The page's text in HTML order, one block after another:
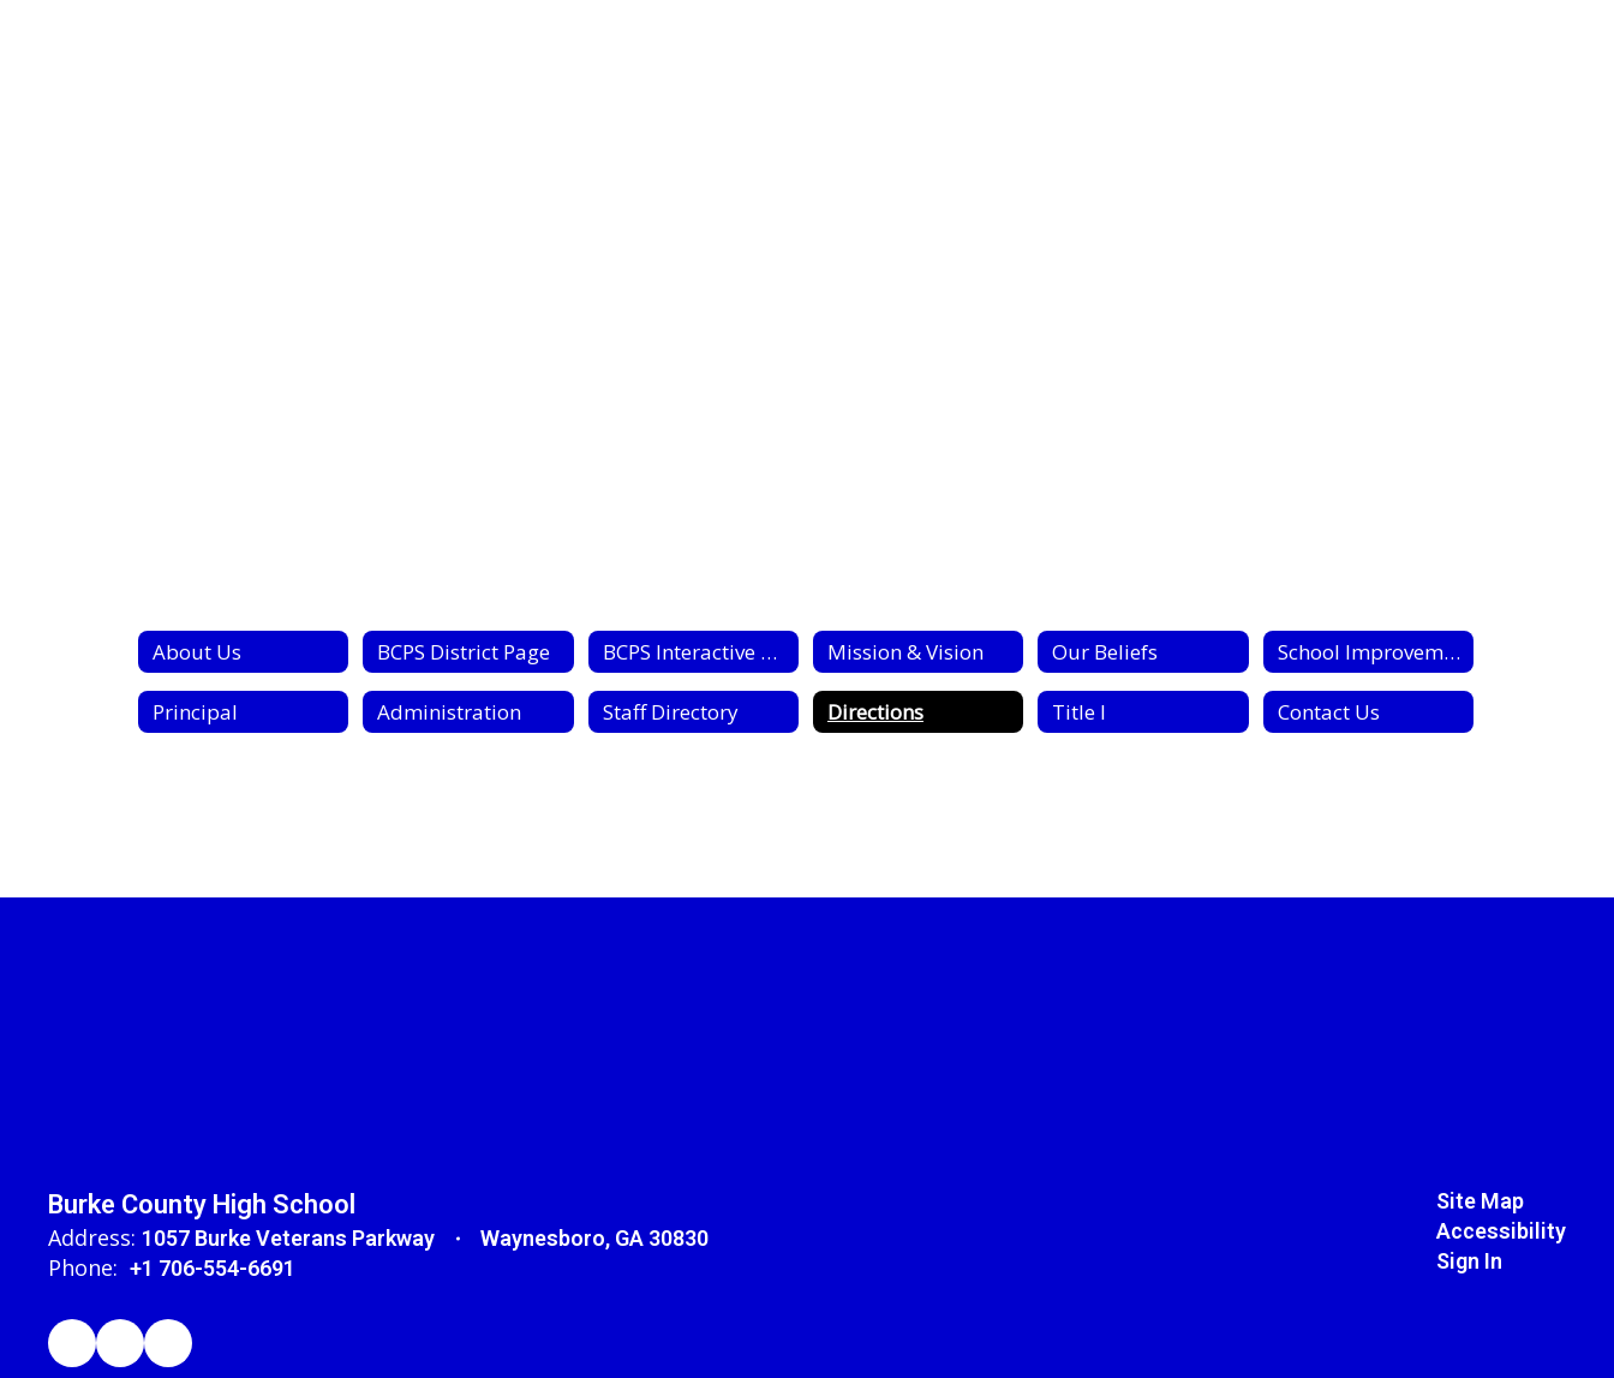
About Us BCPS District Page BCPS Interactive Campus Map Mission & Vision Our Beliefs School Improvement Plan
Principal Administration Staff Directory Directions Title I Contact Us
Burke County High School
Address: 1057 Burke Veterans Parkway Waynesboro, GA 30830
Phone: +1 706-554-6691
Site Map
Accessibility
Sign In